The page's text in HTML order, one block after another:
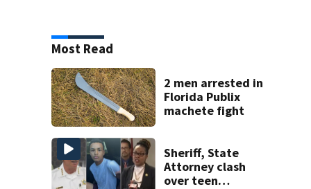
Most Read
2 men arrested in
Florida Publix
machete fight
Sheriff, State
Attorney clash
over teen